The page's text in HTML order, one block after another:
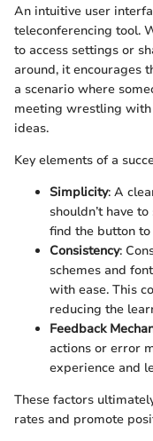
An intuitive user
teleconferencing tool.
to access settings or
around, it encourages
a scenario where
meeting wrestling
ideas.
Key elements of a
Simplicity: A
shouldn’t have
find the button
Consistency:
schemes and
with ease. This
reducing the
Feedback
actions or error
experience and
These factors
rates and promote